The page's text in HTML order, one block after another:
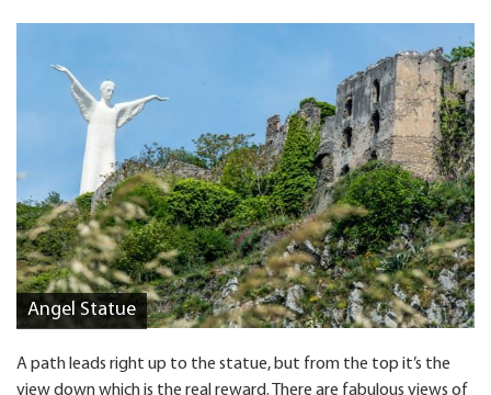
Angel Statue
A path leads right up to the statue, but from the top it’s the
view down which is the real reward. There are fabulous views of